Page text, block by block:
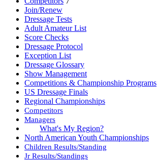
Join/Renew
Dressage Tests
Adult Amateur List
Score Checks
Dressage Protocol
Exception List
Dressage Glossary
Show Management
Competitions & Championship Programs
US Dressage Finals
Regional Championships
Competitors
Managers
What's My Region?
North American Youth Championships
Children Results/Standing
Jr Results/Standings